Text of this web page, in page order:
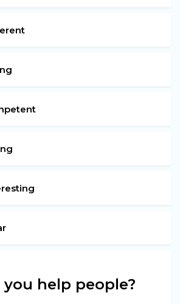
you help people?